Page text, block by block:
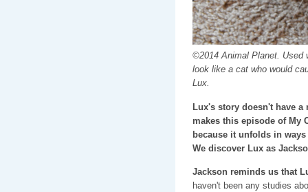
©2014 Animal Planet. Used
look like a cat who would
Lux.
Lux's story doesn't have
makes this episode of My
because it unfolds in
We discover Lux as
Jackson reminds us that
haven't been any studies